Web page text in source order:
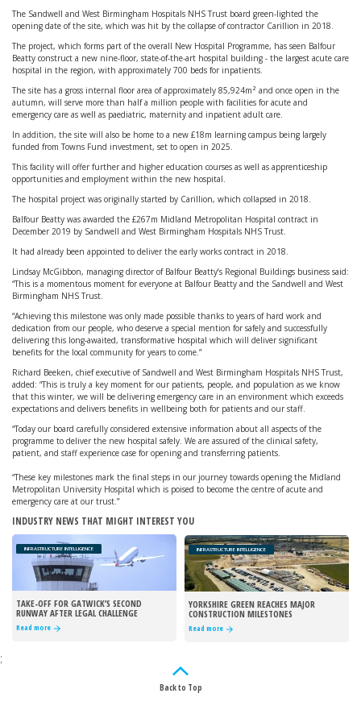
The Sandwell and West Birmingham Hospitals NHS Trust board green-lighted the
opening date of the site, which was hit by the collapse of contractor Carillion in 2018.
The project, which forms part of the overall New Hospital Programme, has seen Balfour
Beatty construct a new nine-floor, state-of-the-art hospital building - the largest acute care
hospital in the region, with approximately 700 beds for inpatients.
The site has a gross internal floor area of approximately 85,924m² and once open in the
autumn, will serve more than half a million people with facilities for acute and
emergency care as well as paediatric, maternity and inpatient adult care.
In addition, the site will also be home to a new £18m learning campus being largely
funded from Towns Fund investment, set to open in 2025.
This facility will offer further and higher education courses as well as apprenticeship
opportunities and employment within the new hospital.
The hospital project was originally started by Carillion, which collapsed in 2018.
Balfour Beatty was awarded the £267m Midland Metropolitan Hospital contract in
December 2019 by Sandwell and West Birmingham Hospitals NHS Trust.
It had already been appointed to deliver the early works contract in 2018.
Lindsay McGibbon, managing director of Balfour Beatty’s Regional Buildings business said:
“This is a momentous moment for everyone at Balfour Beatty and the Sandwell and West
Birmingham NHS Trust.
“Achieving this milestone was only made possible thanks to years of hard work and
dedication from our people, who deserve a special mention for safely and successfully
delivering this long-awaited, transformative hospital which will deliver significant
benefits for the local community for years to come.”
Richard Beeken, chief executive of Sandwell and West Birmingham Hospitals NHS Trust,
added: “This is truly a key moment for our patients, people, and population as we know
that this winter, we will be delivering emergency care in an environment which exceeds
expectations and delivers benefits in wellbeing both for patients and our staff.
“Today our board carefully considered extensive information about all aspects of the
programme to deliver the new hospital safely. We are assured of the clinical safety,
patient, and staff experience case for opening and transferring patients.
“These key milestones mark the final steps in our journey towards opening the Midland
Metropolitan University Hospital which is poised to become the centre of acute and
emergency care at our trust.”
INDUSTRY NEWS THAT MIGHT INTEREST YOU
INFRASTRUCTURE INTELLIGENCE
TAKE-OFF FOR GATWICK’S SECOND
RUNWAY AFTER LEGAL CHALLENGE
REJECTED
Read more
INFRASTRUCTURE INTELLIGENCE
YORKSHIRE GREEN REACHES MAJOR
CONSTRUCTION MILESTONES
Read more
;
Back to Top